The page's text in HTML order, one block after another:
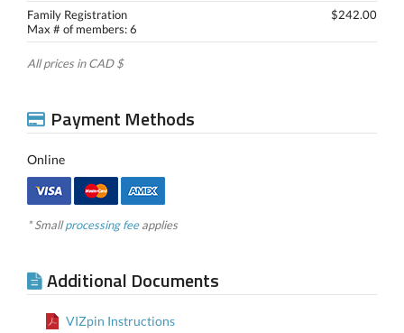
Family Registration
Max # of members: 6
$242.00
All prices in CAD $
Payment Methods
Online
* Smallprocessing feeapplies
Additional Documents
VIZpin Instructions